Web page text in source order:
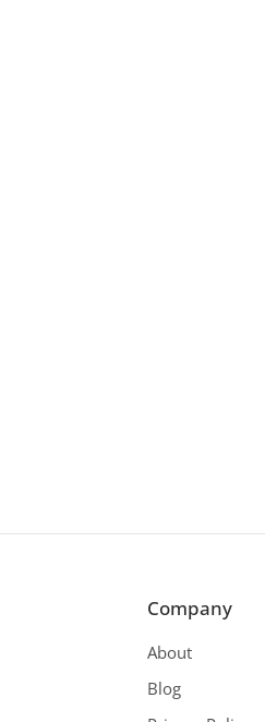
Company
About
Blog